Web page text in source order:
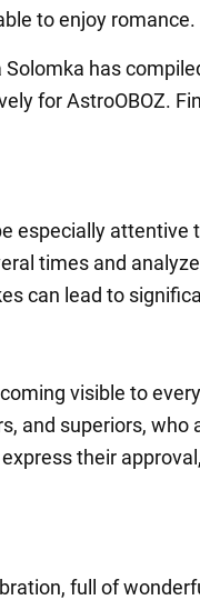
to enjoy romance.
has
for AstroOBOZ.
especially attentive
times and
can lead to
visible to
and superiors, who
their
full of